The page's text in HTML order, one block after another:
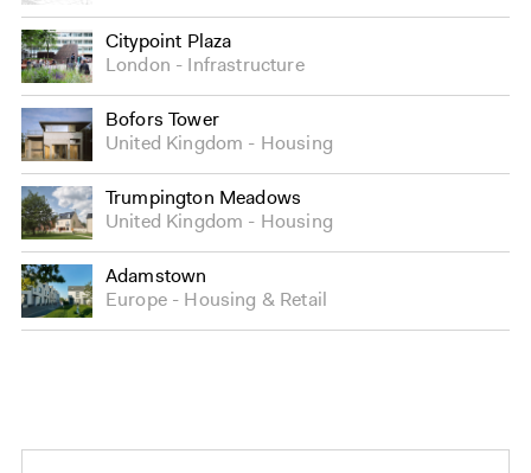
Citypoint Plaza
London
Infrastructure
Bofors Tower
United Kingdom
Housing
Trumpington Meadows
United Kingdom
Housing
Adamstown
Europe
Housing & Retail